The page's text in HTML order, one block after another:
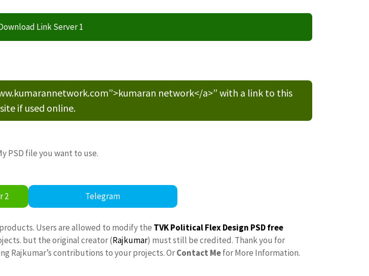
Link Server 1
network</a>” with a link to this
if used online.
PSD file you want to use.
2 Telegram
Users are allowed to modify the TVK Political Flex Design PSD free
but the original creator (Rajkumar) must still be credited. Thank you for
Rajkumar’s contributions to your projects. OrContact Mefor More Information.